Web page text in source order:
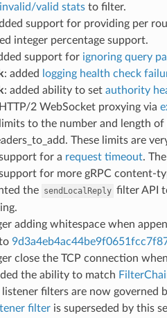
invalid/valid statsto filter.
support for providing per
integer percentage support.
support for ignoring query
: added logging health check
: added ability to set authority
2 WebSocket proxying via
to the number and length
These limits are
for a request timeout.
for more gRPC content-
the sendLocalReply filter API
adding whitespace when
close the TCP connection
the ability to match
listener filters are now governed
filteris superseded by this